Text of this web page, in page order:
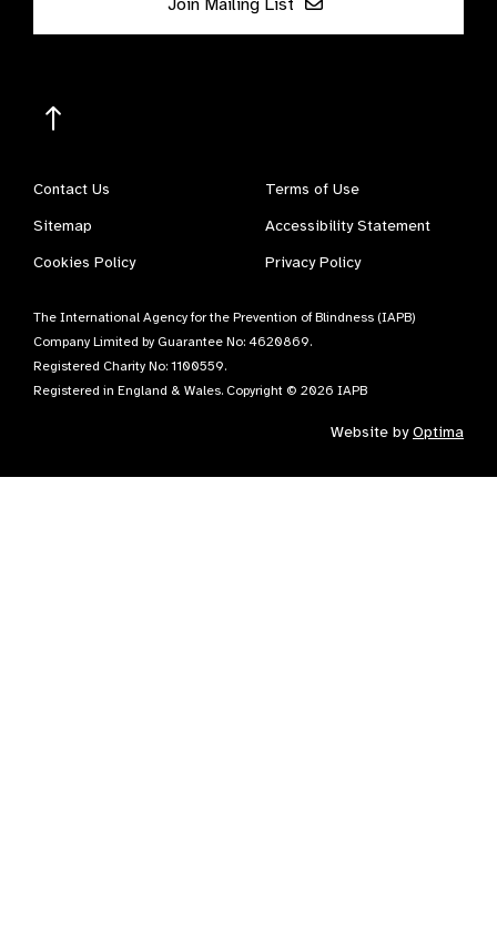
Join Mailing List
Contact Us
Terms of Use
Sitemap
Accessibility Statement
Cookies Policy
Privacy Policy
The International Agency for the Prevention of Blindness (IAPB)
Company Limited by Guarantee No: 4620869.
Registered Charity No: 1100559.
Registered in England & Wales. Copyright © 2026 IAPB
Website byOptima